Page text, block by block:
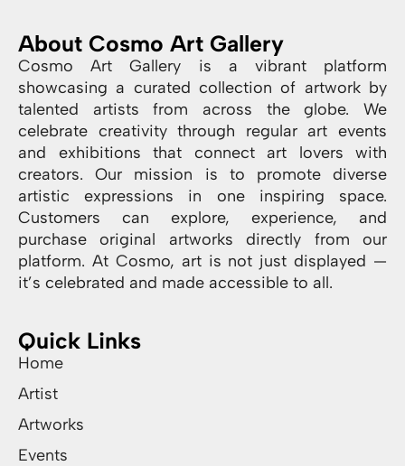
About Cosmo Art Gallery
Cosmo Art Gallery is a vibrant platform
showcasing a curated collection of artwork by
talented artists from across the globe. We
celebrate creativity through regular art events
and exhibitions that connect art lovers with
creators. Our mission is to promote diverse
artistic expressions in one inspiring space.
Customers can explore, experience, and
purchase original artworks directly from our
platform. At Cosmo, art is not just displayed —
it’s celebrated and made accessible to all.
Quick Links
Home
Artist
Artworks
Events